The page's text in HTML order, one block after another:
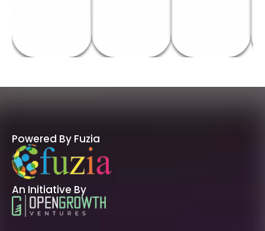
Powered By Fuzia
An Initiative By